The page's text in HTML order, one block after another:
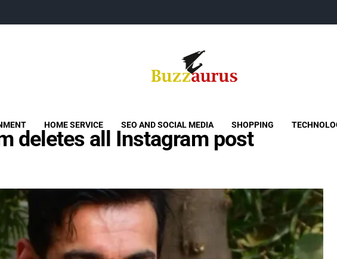
HOME SERVICE SEO AND SOCIAL MEDIA SHOPPING
deletes all Instagram post